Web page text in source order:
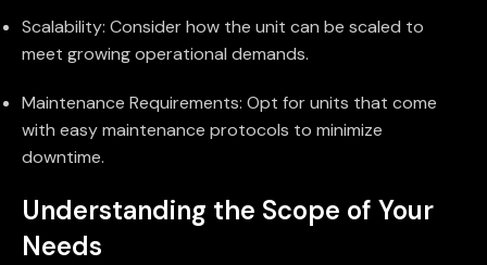
Scalability: Consider how the unit can be scaled to
meet growing operational demands.
Maintenance Requirements: Opt for units that come
with easy maintenance protocols to minimize
downtime.
Understanding the Scope of Your
Needs